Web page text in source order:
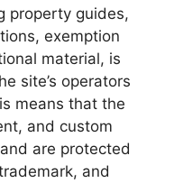
property guides,
exemption
material, is
site’s operators
means that the
and custom
are protected
and